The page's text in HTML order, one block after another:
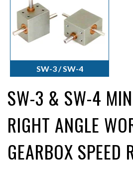
Torque Solutions
SW-3 / SW-4
SW-3 & SW-4
RIGHT ANGLE
GEARBOX SPEED